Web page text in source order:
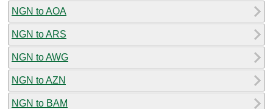
NGN to AOA
NGN to ARS
NGN to AWG
NGN to AZN
NGN to BAM